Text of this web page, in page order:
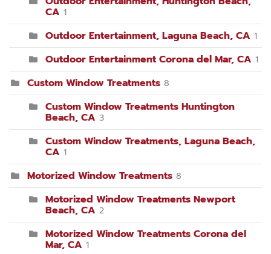
CA 1
Outdoor Entertainment, Laguna Beach, CA 1
Outdoor Entertainment Corona del Mar, CA 1
Custom Window Treatments 8
Custom Window Treatments Huntington
Beach, CA 3
Custom Window Treatments, Laguna Beach,
CA 1
Motorized Window Treatments 8
Motorized Window Treatments Newport
Beach, CA 2
Motorized Window Treatments Corona del
Mar, CA 1